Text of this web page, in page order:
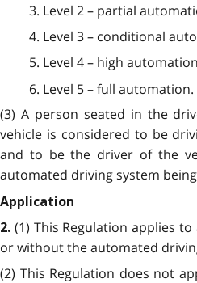
3. Level 2 – partial
4. Level 3 – conditional
5. Level 4 – high
6. Level 5 – full automation.
(3) A person seated in the
vehicle is considered to be
and to be the driver of the
automated driving system
Application
2. (1) This Regulation applies
or without the automated
(2) This Regulation does not